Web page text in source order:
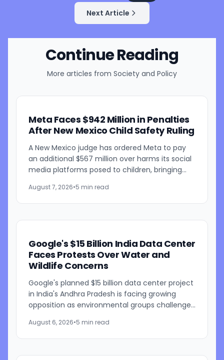
Next Article
Continue Reading
More articles from Society and Policy
Meta Faces $942 Million in Penalties
After New Mexico Child Safety Ruling
A New Mexico judge has ordered Meta to pay
an additional $567 million over harms its social
media platforms posed to children, bringing
Bryan...
August 7, 2026•5 min read
Google's $15 Billion India Data Center
Faces Protests Over Water and
Wildlife Concerns
Google's planned $15 billion data center project
in India's Andhra Pradesh is facing growing
opposition as environmental groups challenge
resources and its...
August 6, 2026•5 min read